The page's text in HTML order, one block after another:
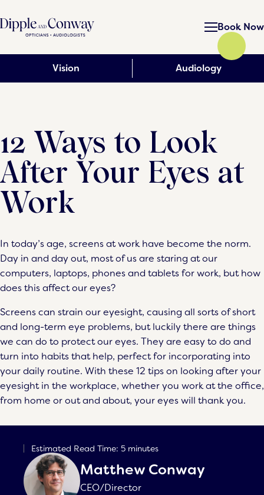
Book Now
Vision Audiology
12 Ways to Look
After Your Eyes at
Work
In today’s age, screens at work have become the norm.
Day in and day out, most of us are staring at our
computers, laptops, phones and tablets for work, but how
does this affect our eyes?
Screens can strain our eyesight, causing all sorts of short
and long-term eye problems, but luckily there are things
we can do to protect our eyes. They are easy to do and
turn into habits that help, perfect for incorporating into
your daily routine. With these 12 tips on looking after your
eyesight in the workplace, whether you work at the office,
from home or out and about, your eyes will thank you.
Estimated Read Time: 5 minutes
Matthew Conway
CEO/Director